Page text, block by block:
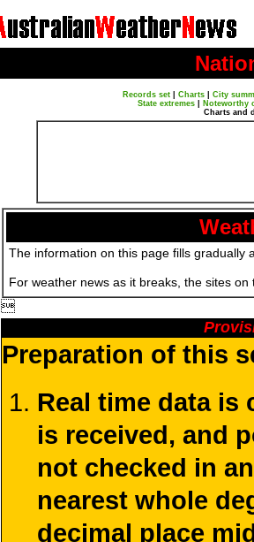
Records set| Charts| City
State extremes
Noteworthy
Charts and
The information on this page fills gradually
For weather news as it breaks, the sites

Preparation of this
Real time data is
is received, and
not checked in
nearest whole
decimal place